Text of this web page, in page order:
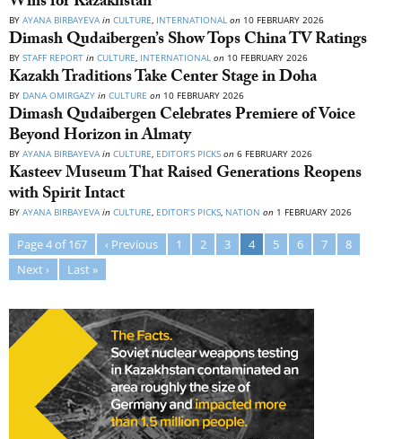
BY AYANA BIRBAYEVA in CULTURE, INTERNATIONAL on 10 FEBRUARY 2026
Dimash Qudaibergen’s Show Tops China TV Ratings
BY STAFF REPORT in CULTURE, INTERNATIONAL on 10 FEBRUARY 2026
Kazakh Traditions Take Center Stage in Doha
BY DANA OMIRGAZY in CULTURE on 10 FEBRUARY 2026
Dimash Qudaibergen Celebrates Premiere of Voice
Beyond Horizon in Almaty
BY AYANA BIRBAYEVA in CULTURE, EDITOR’S PICKS on 6 FEBRUARY 2026
Kasteev Museum That Raised Generations Reopens
with Spirit Intact
BY AYANA BIRBAYEVA in CULTURE, EDITOR’S PICKS, NATION on 1 FEBRUARY 2026
Page 4 of 167 ‹ Previous 1 2 3 4 5 6 7
8
Next ›
Last »